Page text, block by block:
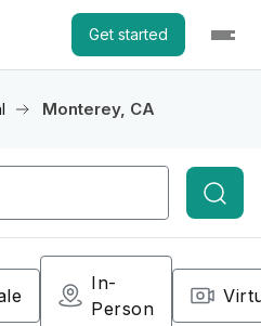
Get started
Monterey, CA
In-
Person